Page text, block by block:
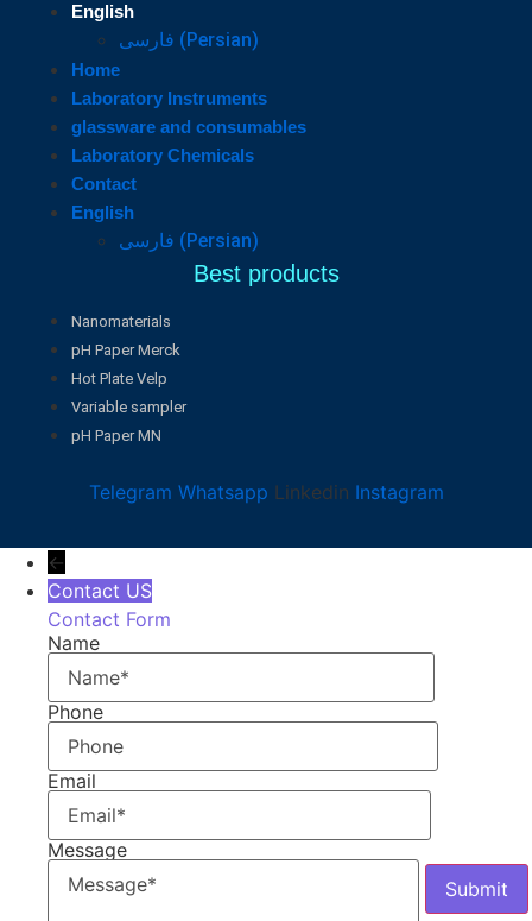
English
فارسی ( Persian)
Home
Laboratory Instruments
glassware and consumables
Laboratory Chemicals
Contact
English
فارسی ( Persian)
Best products
Nanomaterials
pH Paper Merck
Hot Plate Velp
Variable sampler
pH Paper MN
Telegram Whatsapp Linkedin Instagram
←
Contact US
Contact Form
Name
Phone
Email
Message